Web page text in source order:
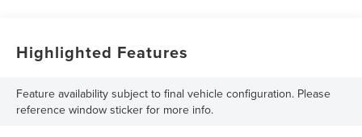
Highlighted Features
Feature availability subject to final vehicle configuration. Please
reference window sticker for more info.